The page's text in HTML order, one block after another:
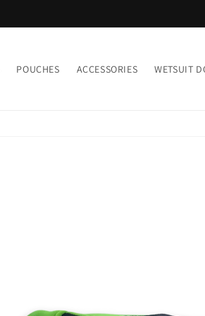
POUCHES ACCESSORIES WETSUIT